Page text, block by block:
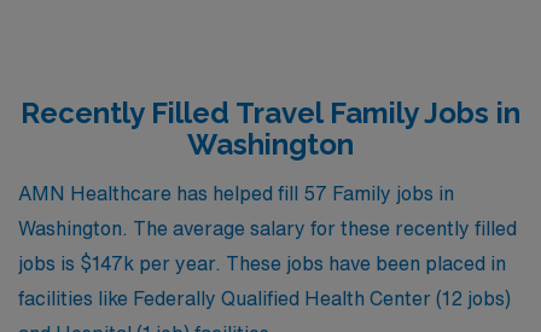
Recently Filled Travel Family Jobs in
Washington
AMN Healthcare has helped fill 57 Family jobs in
Washington. The average salary for these recently filled
jobs is $147k per year. These jobs have been placed in
facilities like Federally Qualified Health Center (12 jobs)